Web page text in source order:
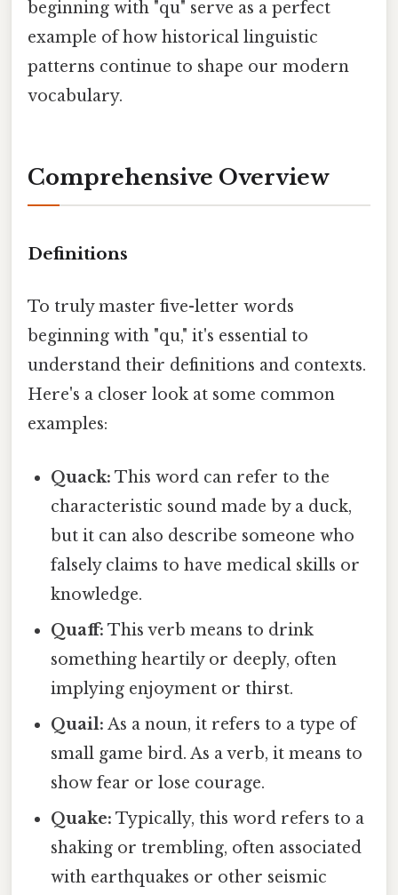
beginning with "qu" serve as a perfect
example of how historical linguistic
patterns continue to shape our modern
vocabulary.
Comprehensive Overview
Definitions
To truly master five-letter words
beginning with "qu," it's essential to
understand their definitions and contexts.
Here's a closer look at some common
examples:
Quack: This word can refer to the
characteristic sound made by a duck,
but it can also describe someone who
falsely claims to have medical skills or
knowledge.
Quaff: This verb means to drink
something heartily or deeply, often
implying enjoyment or thirst.
Quail: As a noun, it refers to a type of
small game bird. As a verb, it means to
show fear or lose courage.
Quake: Typically, this word refers to a
shaking or trembling, often associated
with earthquakes or other seismic